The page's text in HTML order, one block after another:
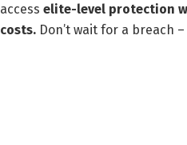
access elite-level protection
costs. Don’t wait for a breach –